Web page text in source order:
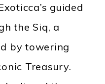
guided
the Siq, a
by towering
Treasury.